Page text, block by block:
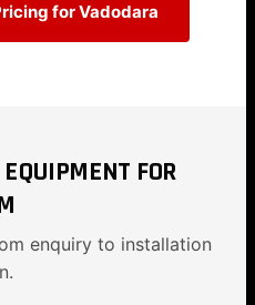
for Vadodara
FOR
enquiry to installation